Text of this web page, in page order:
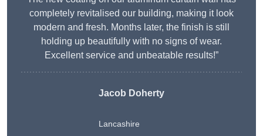
completely revitalised our building, making it look
modern and fresh. Months later, the finish is still
holding up beautifully with no signs of wear.
Excellent service and unbeatable results!”
Jacob Doherty
Lancashire